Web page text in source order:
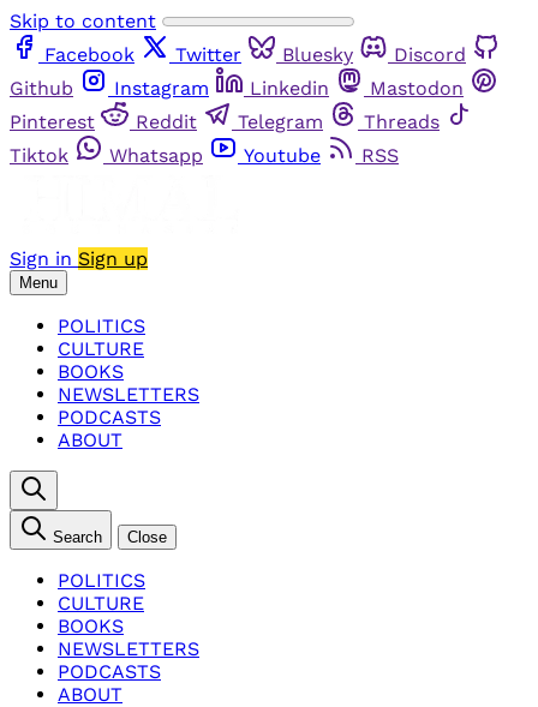
Skip to content
Facebook
Twitter Bluesky
Discord
Github
Instagram Linkedin
Mastodon
Pinterest
Reddit Telegram
Threads
Tiktok
Whatsapp Youtube RSS
Sign in Sign up
Menu
POLITICS
CULTURE
BOOKS
NEWSLETTERS
PODCASTS
ABOUT
Search Close
POLITICS
CULTURE
BOOKS
NEWSLETTERS
PODCASTS
ABOUT